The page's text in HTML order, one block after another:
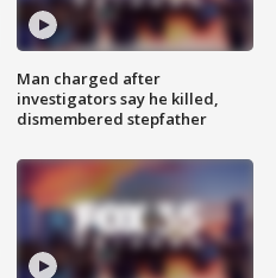
Man charged after
investigators say he killed,
dismembered stepfather